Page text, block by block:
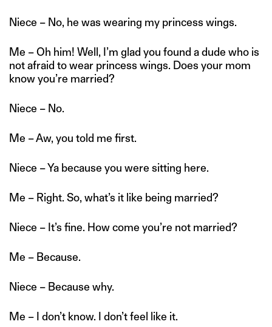
Niece – No, he was wearing my princess wings.
Me – Oh him! Well, I’m glad you found a dude who is
not afraid to wear princess wings. Does your mom
know you’re married?
Niece – No.
Me – Aw, you told me first.
Niece – Ya because you were sitting here.
Me – Right. So, what’s it like being married?
Niece – It’s fine. How come you’re not married?
Me – Because.
Niece – Because why.
Me – I don’t know. I don’t feel like it.